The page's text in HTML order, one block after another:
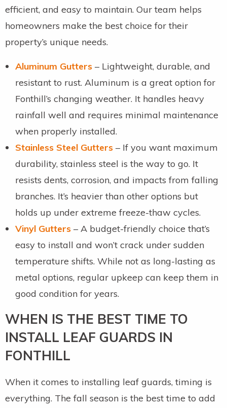
efficient, and easy to maintain. Our team helps
homeowners make the best choice for their
property’s unique needs.
Aluminum Gutters – Lightweight, durable, and
resistant to rust. Aluminum is a great option for
Fonthill’s changing weather. It handles heavy
rainfall well and requires minimal maintenance
when properly installed.
Stainless Steel Gutters – If you want maximum
durability, stainless steel is the way to go. It
resists dents, corrosion, and impacts from falling
branches. It’s heavier than other options but
holds up under extreme freeze-thaw cycles.
Vinyl Gutters – A budget-friendly choice that’s
easy to install and won’t crack under sudden
temperature shifts. While not as long-lasting as
metal options, regular upkeep can keep them in
good condition for years.
WHEN IS THE BEST TIME TO
INSTALL LEAF GUARDS IN
FONTHILL
When it comes to installing leaf guards, timing is
everything. The fall season is the best time to add